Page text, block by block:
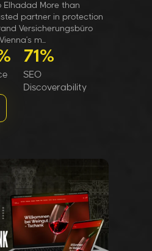
Elhadad More than
partner in protection
Versicherungsbüro
m...
71%
SEO
Discoverability